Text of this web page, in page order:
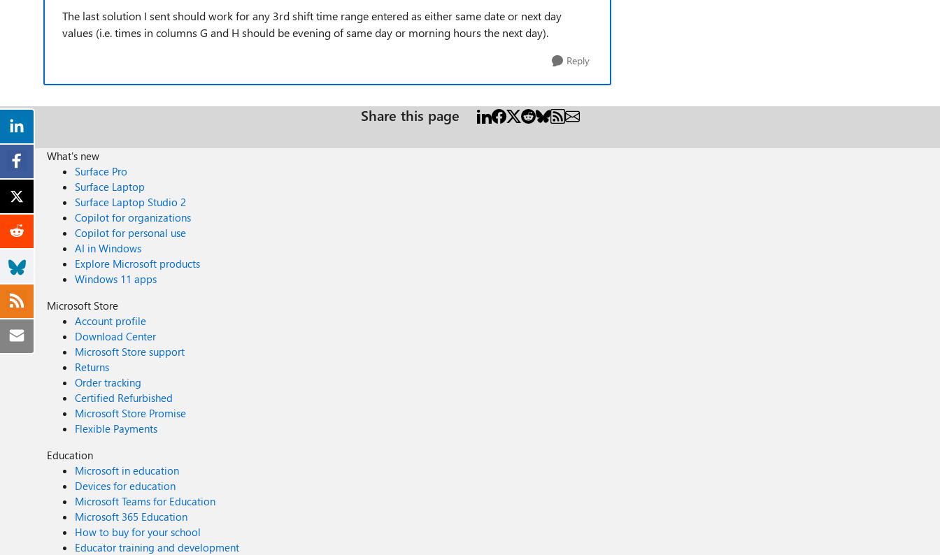
The last solution I sent should work for any 3rd shift time range entered as either same date or next day
values (i.e. times in columns G and H should be evening of same day or morning hours the next day).
Reply
Share this page
What's new
Surface Pro
Surface Laptop
Surface Laptop Studio 2
Copilot for organizations
Copilot for personal use
AI in Windows
Explore Microsoft products
Windows 11 apps
Microsoft Store
Account profile
Download Center
Microsoft Store support
Returns
Order tracking
Certified Refurbished
Microsoft Store Promise
Flexible Payments
Education
Microsoft in education
Devices for education
Microsoft Teams for Education
Microsoft 365 Education
How to buy for your school
Educator training and development